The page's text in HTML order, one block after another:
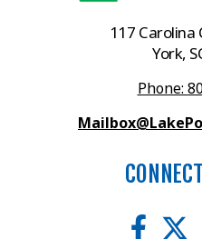
117 Carolina
York,
Phone: